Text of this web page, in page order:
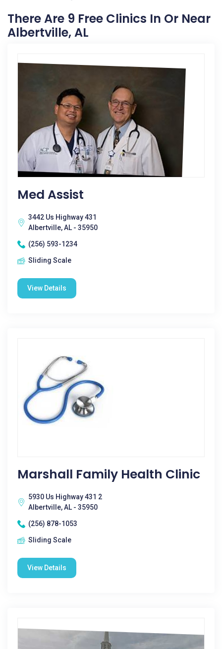
There Are 9 Free Clinics In Or Near
Albertville, AL
Med Assist
3442 Us Highway 431
Albertville, AL - 35950
(256) 593-1234
Sliding Scale
View Details
Marshall Family Health Clinic
5930 Us Highway 431 2
Albertville, AL - 35950
(256) 878-1053
Sliding Scale
View Details